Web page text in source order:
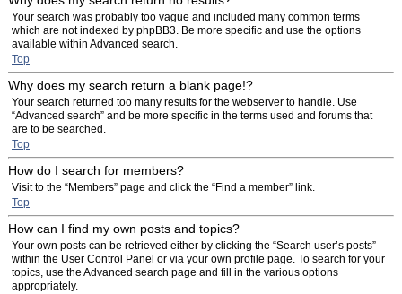
Your search was probably too vague and included many common terms
which are not indexed by phpBB3. Be more specific and use the options
available within Advanced search.
Top
Why does my search return a blank page!?
Your search returned too many results for the webserver to handle. Use
“Advanced search” and be more specific in the terms used and forums that
are to be searched.
Top
How do I search for members?
Visit to the “Members” page and click the “Find a member” link.
Top
How can I find my own posts and topics?
Your own posts can be retrieved either by clicking the “Search user’s posts”
within the User Control Panel or via your own profile page. To search for your
topics, use the Advanced search page and fill in the various options
appropriately.